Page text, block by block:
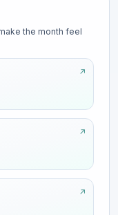
the month feel